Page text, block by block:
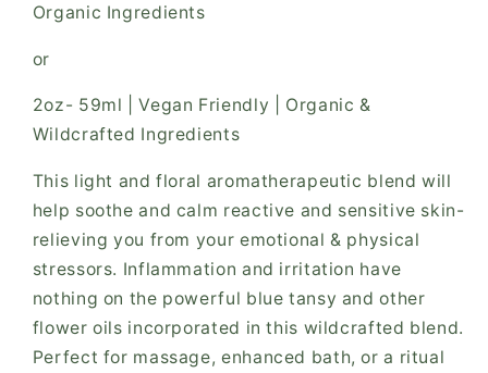
Organic Ingredients
or
2oz- 59ml | Vegan Friendly | Organic &
Wildcrafted Ingredients
This light and floral aromatherapeutic blend will
help soothe and calm reactive and sensitive skin-
relieving you from your emotional & physical
stressors. Inflammation and irritation have
nothing on the powerful blue tansy and other
flower oils incorporated in this wildcrafted blend.
Perfect for massage, enhanced bath, or a ritual